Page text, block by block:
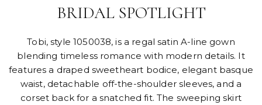
BRIDAL SPOTLIGHT
Tobi, style 1050038, is a regal satin A-line gown
blending timeless romance with modern details. It
features a draped sweetheart bodice, elegant basque
waist, detachable off-the-shoulder sleeves, and a
corset back for a snatched fit. The sweeping skirt